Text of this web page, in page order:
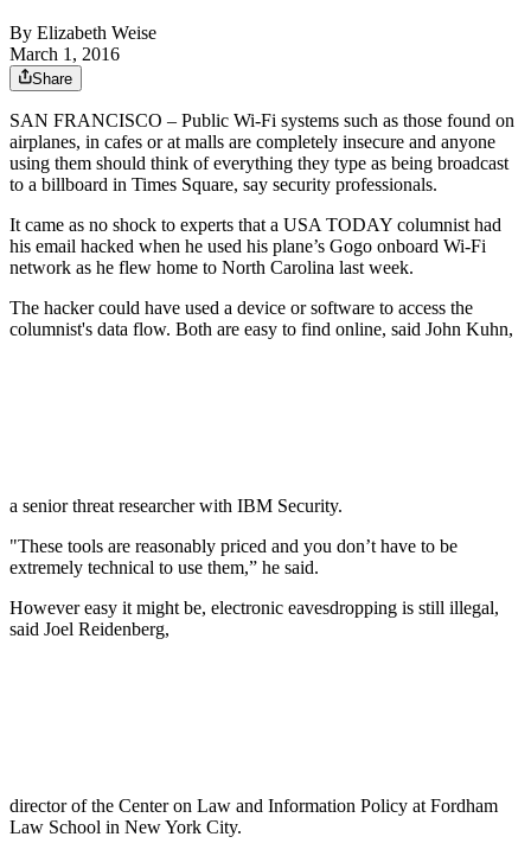
By Elizabeth Weise
March 1, 2016
Share
SAN FRANCISCO – Public Wi-Fi systems such as those found on
airplanes, in cafes or at malls are completely insecure and anyone
using them should think of everything they type as being broadcast
to a billboard in Times Square, say security professionals.
It came as no shock to experts that a USA TODAY columnist had
his email hacked when he used his plane’s Gogo onboard Wi-Fi
network as he flew home to North Carolina last week.
The hacker could have used a device or software to access the
columnist's data flow. Both are easy to find online, said John Kuhn,
a senior threat researcher with IBM Security.
"These tools are reasonably priced and you don’t have to be
extremely technical to use them,” he said.
However easy it might be, electronic eavesdropping is still illegal,
said Joel Reidenberg,
director of the Center on Law and Information Policy at Fordham
Law School in New York City.